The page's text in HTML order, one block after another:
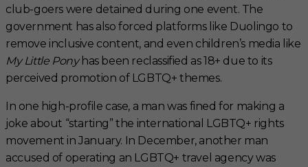
club-goers were detained during one event. The
government has also forced platforms like Duolingo to
remove inclusive content, and even children’s media like
My Little Ponyhas been reclassified as 18+ due to its
perceived promotion of LGBTQ+ themes.
In one high-profile case, a man was fined for making a
joke about “starting” the international LGBTQ+ rights
movement in January. In December, another man
accused of operating an LGBTQ+ travel agency was